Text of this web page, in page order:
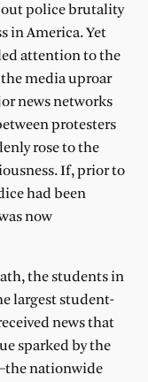
police brutality
in America. Yet
attention to the
the media uproar
news networks
protesters
rose to the
If, prior to
had been
now
the students in
largest student-
news that
sparked by the
nationwide